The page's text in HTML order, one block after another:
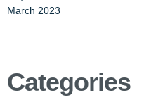
March 2023
Categories